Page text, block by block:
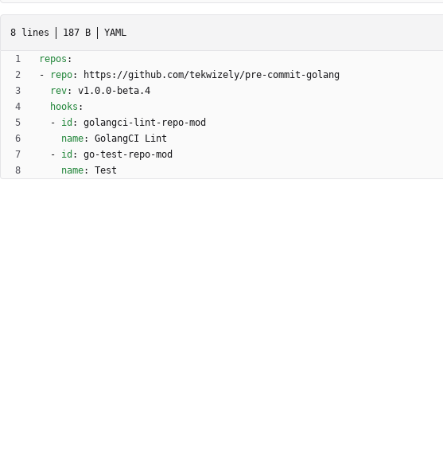
8 lines 187 B YAML
repos :
-
repo:
https://github.com/tekwizely/pre-commit-golang
rev:
v1.0.0-beta.4
hooks :
- id :
golangci-lint-repo-mod
name:
GolangCI Lint
- id :
go-test-repo-mod
name: Test